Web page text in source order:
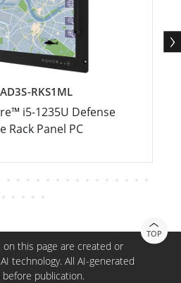
RKS1ML
i5-1235U Defense
Rack Panel PC
TOP
this page are created or
technology. All AI-generated
publication.